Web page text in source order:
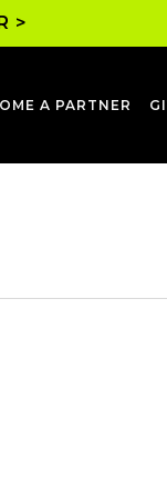
>
A PARTNER